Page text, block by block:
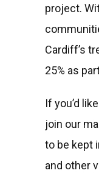
project.
Cardiff’s
25% as
If you’d
join our
to be kept
and other